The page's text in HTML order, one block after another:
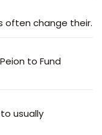
often change their.
to Fund
usually